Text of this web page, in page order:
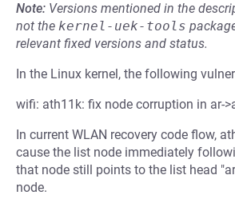
Note: Versions mentioned in the
not the kernel-uek-tools
relevant fixed versions and status.
In the Linux kernel, the following
wifi: ath11k: fix node corruption in ar-
In current WLAN recovery code flow,
cause the list node immediately
that node still points to the list head
node.